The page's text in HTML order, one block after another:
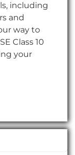
including
and
way to
Class 10
your